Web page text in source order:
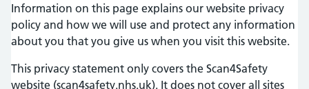
Information on this page explains our website privacy
policy and how we will use and protect any information
about you that you give us when you visit this website.
This privacy statement only covers the Scan4Safety
website (scan4safety.nhs.uk). It does not cover all sites